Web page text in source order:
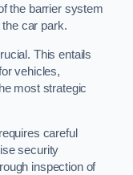
the barrier system
car park.
This entails
vehicles,
most strategic
careful
security
inspection of